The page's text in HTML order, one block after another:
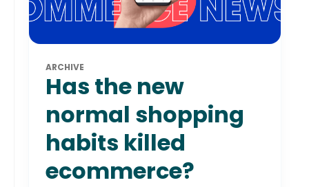
ARCHIVE
Has the new
normal shopping
habits killed
ecommerce?